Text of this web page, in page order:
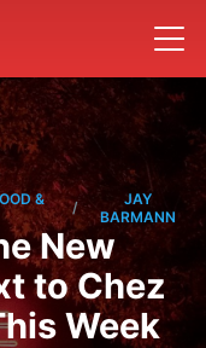
&
/
JAY
BARMANN
New
to Chez
Week